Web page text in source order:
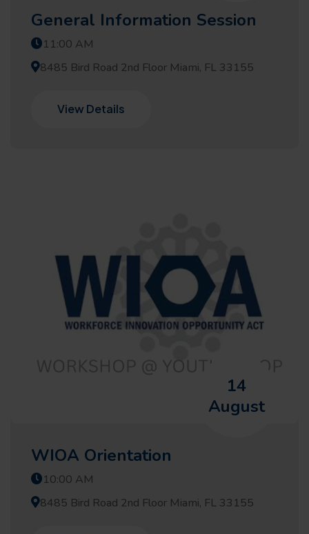
General Information Session
11:00 AM
8485 Bird Road 2nd Floor Miami, FL 33155
View Details
14
August
WIOA Orientation
10:00 AM
8485 Bird Road 2nd Floor Miami, FL 33155